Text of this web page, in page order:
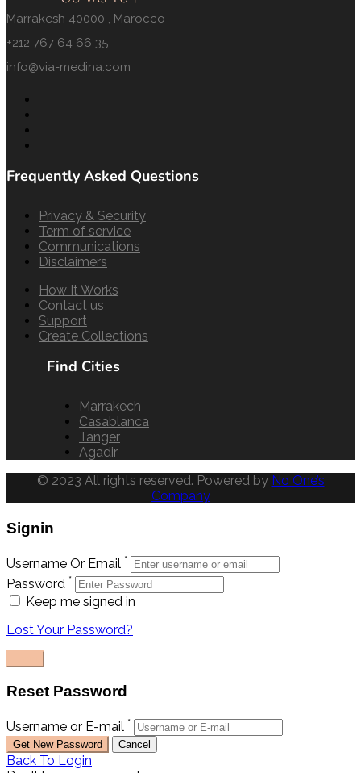
Marrakesh 40000 , Marocco
+212 767 64 66 35
info@via-medina.com
Frequently Asked Questions
Privacy & Security
Term of service
Communications
Disclaimers
How It Works
Contact us
Support
Create Collections
Find Cities
Marrakech
Casablanca
Tanger
Agadir
© 2023 All rights reserved. Powered by No One’s
Company
Signin
Username Or Email *
Password *
Keep me signed in
Lost Your Password?
Reset Password
Username or E-mail *
Back To Login